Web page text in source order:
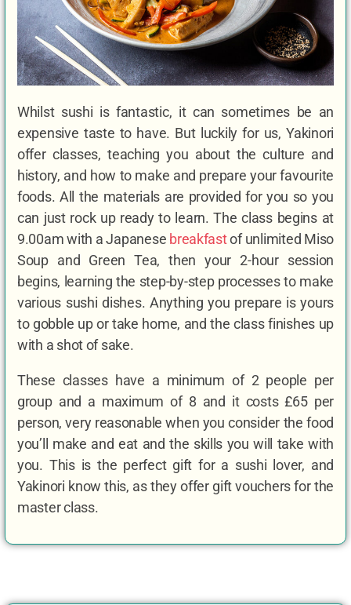
Whilst sushi is fantastic, it can sometimes be an
expensive taste to have. But luckily for us, Yakinori
offer classes, teaching you about the culture and
history, and how to make and prepare your favourite
foods. All the materials are provided for you so you
can just rock up ready to learn. The class begins at
9.00am with a Japanese breakfastof unlimited Miso
Soup and Green Tea, then your 2-hour session
begins, learning the step-by-step processes to make
various sushi dishes. Anything you prepare is yours
to gobble up or take home, and the class finishes up
with a shot of sake.
These classes have a minimum of 2 people per
group and a maximum of 8 and it costs £65 per
person, very reasonable when you consider the food
you’ll make and eat and the skills you will take with
you. This is the perfect gift for a sushi lover, and
Yakinori know this, as they offer gift vouchers for the
master class.